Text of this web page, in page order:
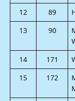
12 89
13
90
14 171
15
172